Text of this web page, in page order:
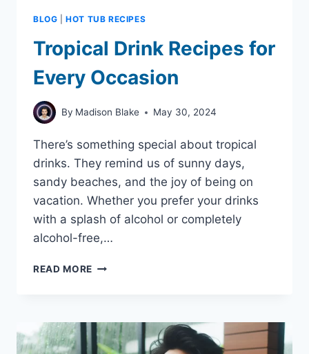
BLOG |HOT TUB RECIPES
Tropical Drink Recipes for
Every Occasion
By Madison Blake May 30, 2024
There’s something special about tropical
drinks. They remind us of sunny days,
sandy beaches, and the joy of being on
vacation. Whether you prefer your drinks
with a splash of alcohol or completely
alcohol-free,…
READ MORE TROPICAL
EVERY
OCCASION